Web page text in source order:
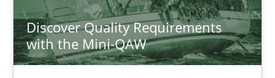
Discover Quality Requirements
with the Mini-QAW
08.11.2018
15 minutes